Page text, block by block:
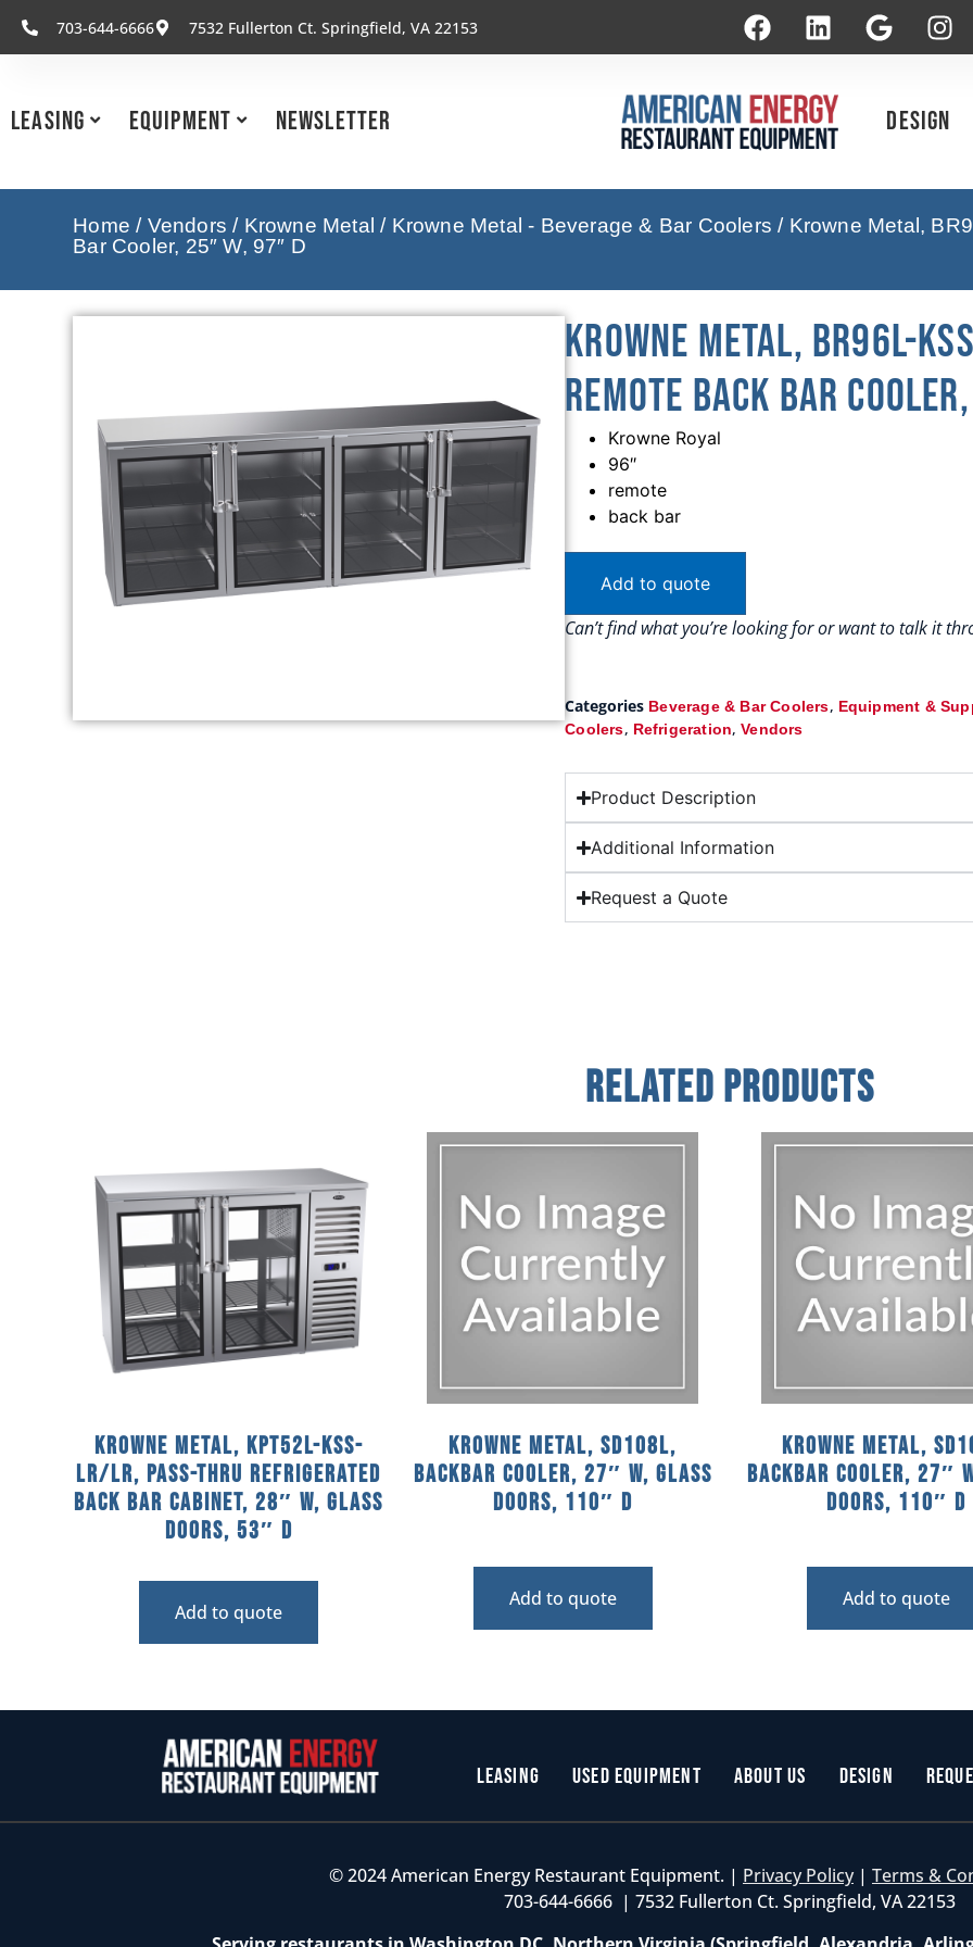
703-644-6666 7532 Fullerton Ct. Springfield, VA 22153
Leasing Equipment Newsletter Design
Home / Vendors / Krowne Metal / Krowne Metal - Beverage & Bar Coolers / Krowne Metal,
Bar Cooler, 25″ W, 97″ D
Krowne Metal, BR96L-
Remote Back Bar Cooler,
Krowne Royal
96″
remote
back bar
Add to quote
Can’t find what you’re looking for or want to talk it
Categories Beverage & Bar Coolers, Equipment &
Coolers, Refrigeration,Vendors
Product Description
Additional Information
Request a Quote
Related Products
Krowne Metal, KPT52L-KSS-
LR/LR, Pass-Thru Refrigerated
Back Bar Cabinet, 28″ W, Glass
Doors, 53″ D
Add to quote
Krowne Metal, SD108L,
Backbar Cooler, 27″ W, Glass
Doors, 110″ D
Add to quote
Krowne Metal,
Backbar Cooler, 27″
Doors, 110″ D
Add to quote
Leasing Used Equipment About Us Design
© 2024 American Energy Restaurant Equipment. | Privacy Policy | Terms &
703-644-6666 | 7532 Fullerton Ct. Springfield, VA 22153